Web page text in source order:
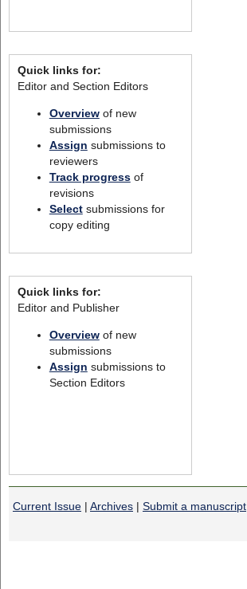
Quick links for:
Editor and Section Editors
Overviewof new
submissions
Assign submissions to
reviewers
Track progressof
revisions
Selectsubmissions for
copy editing
Quick links for:
Editor and Publisher
Overviewof new
submissions
Assign submissions to
Section Editors
Current Issue | Archives | Submit a manuscript